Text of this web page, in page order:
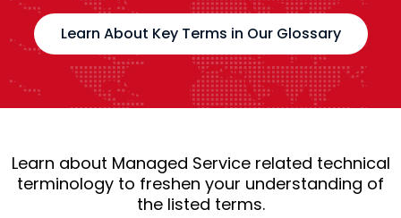
Learn About Key Terms in Our Glossary
Learn about Managed Service related technical
terminology to freshen your understanding of
the listed terms.